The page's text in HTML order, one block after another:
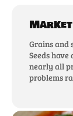
Market
Grains and
Seeds
nearly all
problems